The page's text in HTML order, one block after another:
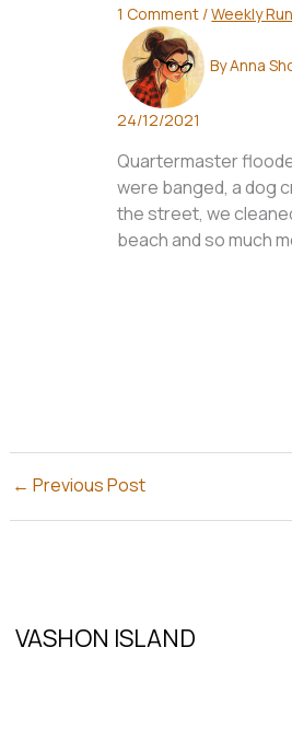
1 Comment /Weekly
ByAnna
24/12/2021
Quartermaster
were banged, a dog
the street, we
beach and so much
← Previous Post
VASHON ISLAND